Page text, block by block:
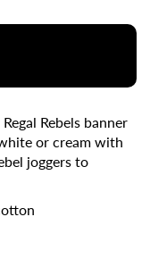
Rebels banner
or cream with
joggers to